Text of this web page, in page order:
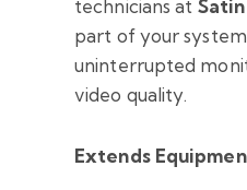
technicians at
part of your
uninterrupted
video quality.
Extends